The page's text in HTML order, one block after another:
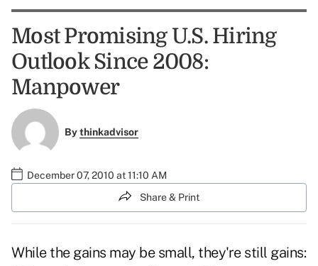
Most Promising U.S. Hiring
Outlook Since 2008:
Manpower
Bythinkadvisor
December 07, 2010 at 11:10 AM
Share & Print
While the gains may be small, they're still gains: